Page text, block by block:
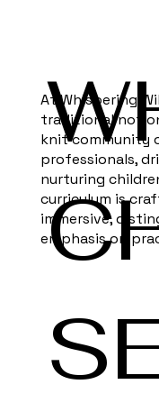
At Whispering
traditional
knit community
professionals,
nurturing
curriculum is
immersive,
emphasis on